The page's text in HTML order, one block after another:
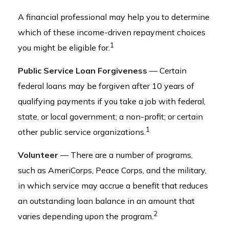
A financial professional may help you to determine
which of these income-driven repayment choices
you might be eligible for.1
Public Service Loan Forgiveness — Certain
federal loans may be forgiven after 10 years of
qualifying payments if you take a job with federal,
state, or local government; a non-profit; or certain
other public service organizations.1
Volunteer — There are a number of programs,
such as AmeriCorps, Peace Corps, and the military,
in which service may accrue a benefit that reduces
an outstanding loan balance in an amount that
varies depending upon the program.2